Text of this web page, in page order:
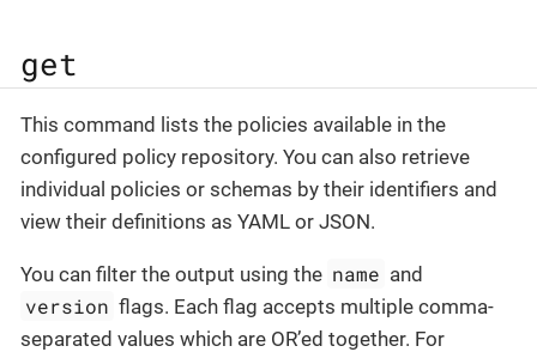
get
This command lists the policies available in the
configured policy repository. You can also retrieve
individual policies or schemas by their identifiers and
view their definitions as YAML or JSON.
You can filter the output using the name and
version flags. Each flag accepts multiple comma-
separated values which are OR’ed together. For